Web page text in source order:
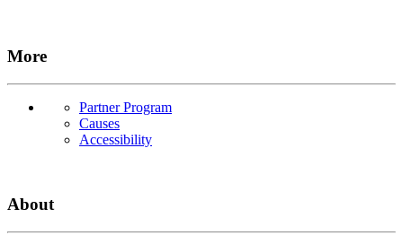
More
Partner Program
Causes
Accessibility
About